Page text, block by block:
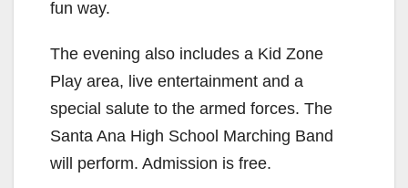
fun way.
The evening also includes a Kid Zone
Play area, live entertainment and a
special salute to the armed forces. The
Santa Ana High School Marching Band
will perform. Admission is free.